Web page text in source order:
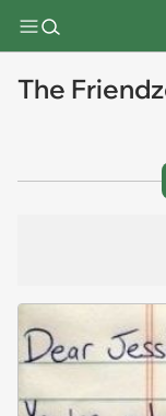
The